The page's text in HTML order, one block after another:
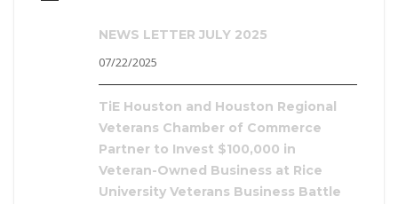
NEWS LETTER JULY 2025
07/22/2025
TiE Houston and Houston Regional
Veterans Chamber of Commerce
Partner to Invest $100,000 in
Veteran-Owned Business at Rice
University Veterans Business Battle